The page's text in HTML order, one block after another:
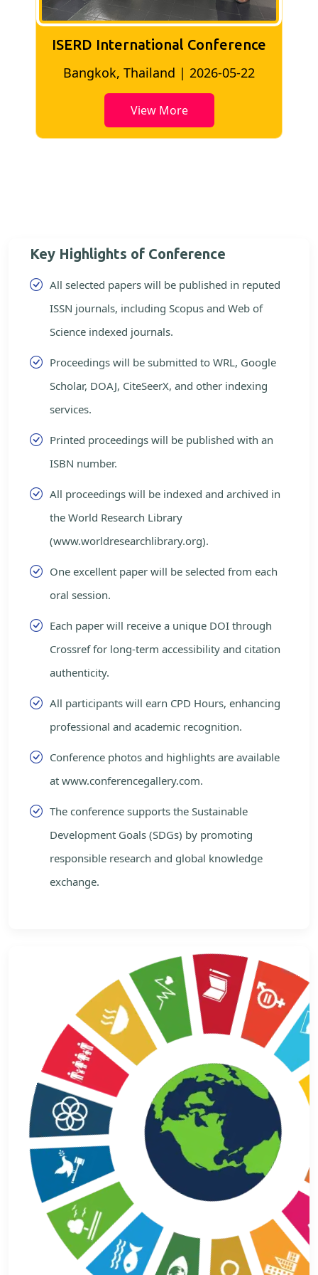
ISERD International Conference
Bangkok, Thailand | 2026-05-22
View More
Key Highlights of Conference
All selected papers will be published in reputed
ISSN journals, including Scopus and Web of
Science indexed journals.
Proceedings will be submitted to WRL, Google
Scholar, DOAJ, CiteSeerX, and other indexing
services.
Printed proceedings will be published with an
ISBN number.
All proceedings will be indexed and archived in
the World Research Library
(www.worldresearchlibrary.org).
One excellent paper will be selected from each
oral session.
Each paper will receive a unique DOI through
Crossref for long-term accessibility and citation
authenticity.
All participants will earn CPD Hours, enhancing
professional and academic recognition.
Conference photos and highlights are available
at www.conferencegallery.com.
The conference supports the Sustainable
Development Goals (SDGs) by promoting
responsible research and global knowledge
exchange.